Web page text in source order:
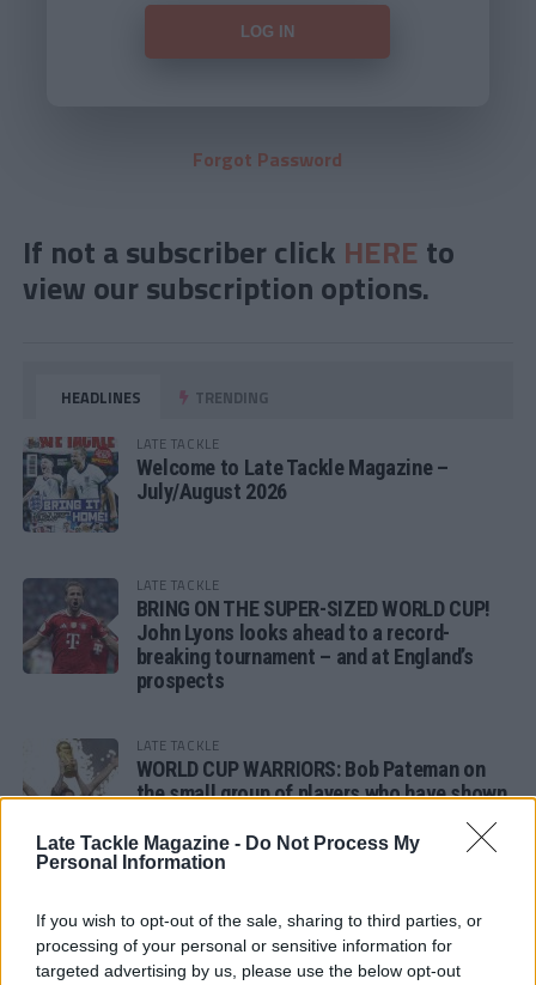
Late Tackle Magazine - Do Not Process My
Personal Information
If you wish to opt-out of the sale, sharing to third parties, or
processing of your personal or sensitive information for
targeted advertising by us, please use the below opt-out
Forgot Password
If not a subscriber click HERE to
view our subscription options.
HEADLINES TRENDING
LATE TACKLE
Welcome to Late Tackle Magazine –
July/August 2026
LATE TACKLE
BRING ON THE SUPER-SIZED WORLD CUP!
John Lyons looks ahead to a record-
breaking tournament – and at England’s
prospects
LATE TACKLE
WORLD CUP WARRIORS: Bob Pateman on
the small group of players who have shown
SANDY IN THE SPOTLIGHT